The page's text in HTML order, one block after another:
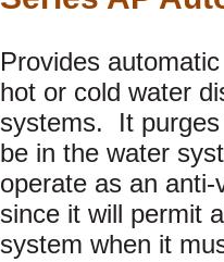
Provides
hot or cold water
systems. It
be in the water
operate as an
since it will permit
system when it